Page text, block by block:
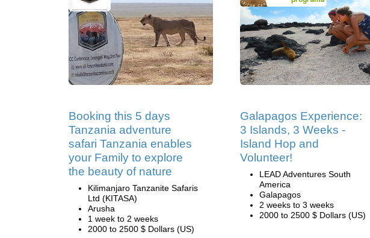
Booking this 5 days
Tanzania adventure
safari Tanzania enables
your Family to explore
the beauty of nature
Kilimanjaro Tanzanite Safaris
Ltd (KITASA)
Arusha
1 week to 2 weeks
2000 to 2500 $ Dollars (US)
Galapagos Experience:
3 Islands, 3 Weeks -
Island Hop and
Volunteer!
LEAD Adventures South
America
Galapagos
2 weeks to 3 weeks
2000 to 2500 $ Dollars (US)